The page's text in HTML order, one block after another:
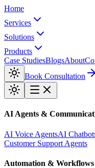
Home
Services
Solutions
Products
Case StudiesBlogsAbout
Book Consultation
AI Agents &
AI Voice AgentsAI
Customer Support Agents
Automation & Workflows